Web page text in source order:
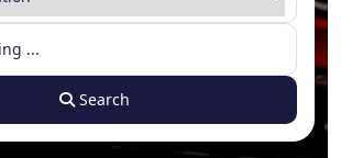
Search